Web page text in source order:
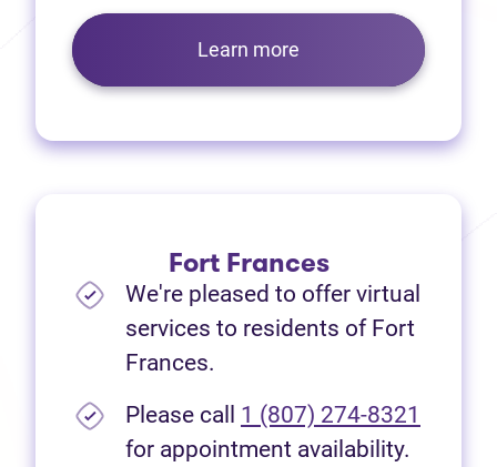
Learn more
Fort Frances
We're pleased to offer virtual
services to residents of Fort
Frances.
Please call 1 (807) 274-8321
for appointment availability.